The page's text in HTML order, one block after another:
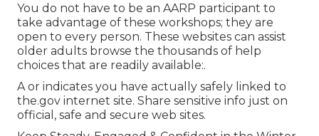
You do not have to be an AARP participant to
take advantage of these workshops; they are
open to every person. These websites can assist
older adults browse the thousands of help
choices that are readily available:.
A or indicates you have actually safely linked to
the.gov internet site. Share sensitive info just on
official, safe and secure web sites.